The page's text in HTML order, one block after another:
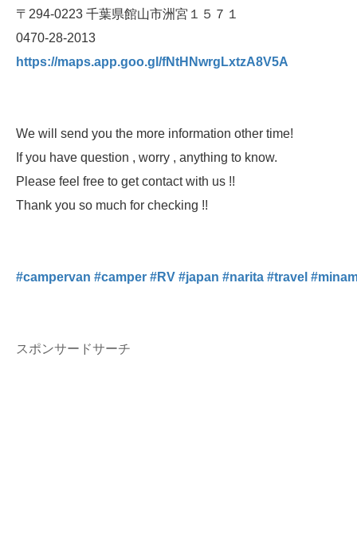
〒294-0223 千葉県館山市洲宮１５７１
0470-28-2013
https://maps.app.goo.gl/fNtHNwrgLxtzA8V5A
We will send you the more information other time!
If you have question , worry , anything to know.
Please feel free to get contact with us !!
Thank you so much for checking !!
#campervan #camper #RV #japan #narita #travel #
スポンサードサーチ